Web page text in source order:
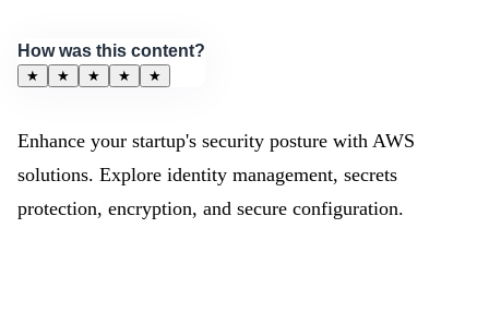
How was this content?
★ ★ ★ ★ ★
Enhance your startup's security posture with AWS
solutions. Explore identity management, secrets
protection, encryption, and secure configuration.